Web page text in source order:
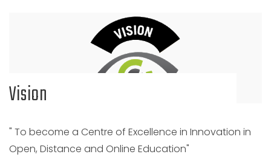
Vision
" To become a Centre of Excellence in Innovation in
Open, Distance and Online Education"